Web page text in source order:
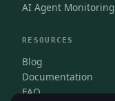
AI Agent Monitoring
RESOURCES
Blog
Documentation
FAQ